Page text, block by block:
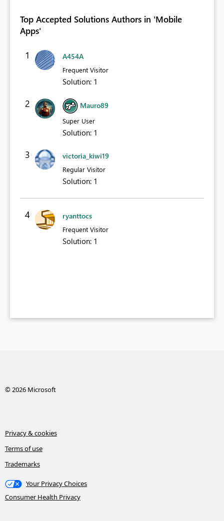
Top Accepted Solutions Authors in 'Mobile
Apps'
1 A454A
Frequent Visitor
Solution: 1
2 Mauro89
Super User
Solution: 1
3 victoria_kiwi19
Regular Visitor
Solution: 1
4 ryanttocs
Frequent Visitor
Solution: 1
© 2026 Microsoft
Privacy & cookies
Terms of use
Trademarks
Your Privacy Choices
Consumer Health Privacy